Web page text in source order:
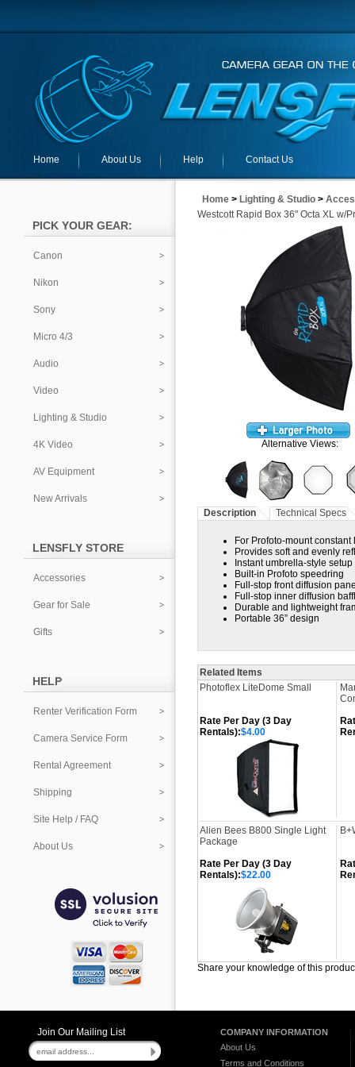
Home About Us Help Contact Us
PICK YOUR GEAR:
Canon
Nikon
Sony
Micro 4/3
Audio
Video
Lighting & Studio
4K Video
AV Equipment
New Arrivals
LENSFLY STORE
Accessories
Gear for Sale
Gifts
HELP
Renter Verification Form
Camera Service Form
Rental Agreement
Shipping
Site Help / FAQ
About Us
Home > Lighting & Studio >
Westcott Rapid Box 36" Octa XL w/
Alternative Views:
Description Technical Specs
For Profoto-mount
Provides soft and evenly
Instant umbrella-style setup
Built-in Profoto speedring
Full-stop front diffusion
Full-stop inner diffusion
Durable and lightweight
Portable 36” design
Related Items
Photoflex LiteDome Small
Rate Per Day (3 Day
Rentals):$4.00
Alien Bees B800 Single Light
Package
Rate Per Day (3 Day
Rentals):$22.00
Share your knowledge of this
Join Our Mailing List
COMPANY INFORMATION
About Us
Terms and Conditions